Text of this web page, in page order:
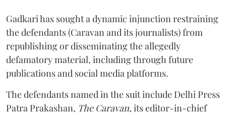
Gadkari has sought a dynamic injunction restraining
the defendants (Caravan and its journalists) from
republishing or disseminating the allegedly
defamatory material, including through future
publications and social media platforms.
The defendants named in the suit include Delhi Press
Patra Prakashan, The Caravan, its editor-in-chief